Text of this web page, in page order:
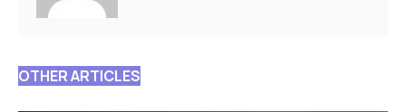
OTHER ARTICLES